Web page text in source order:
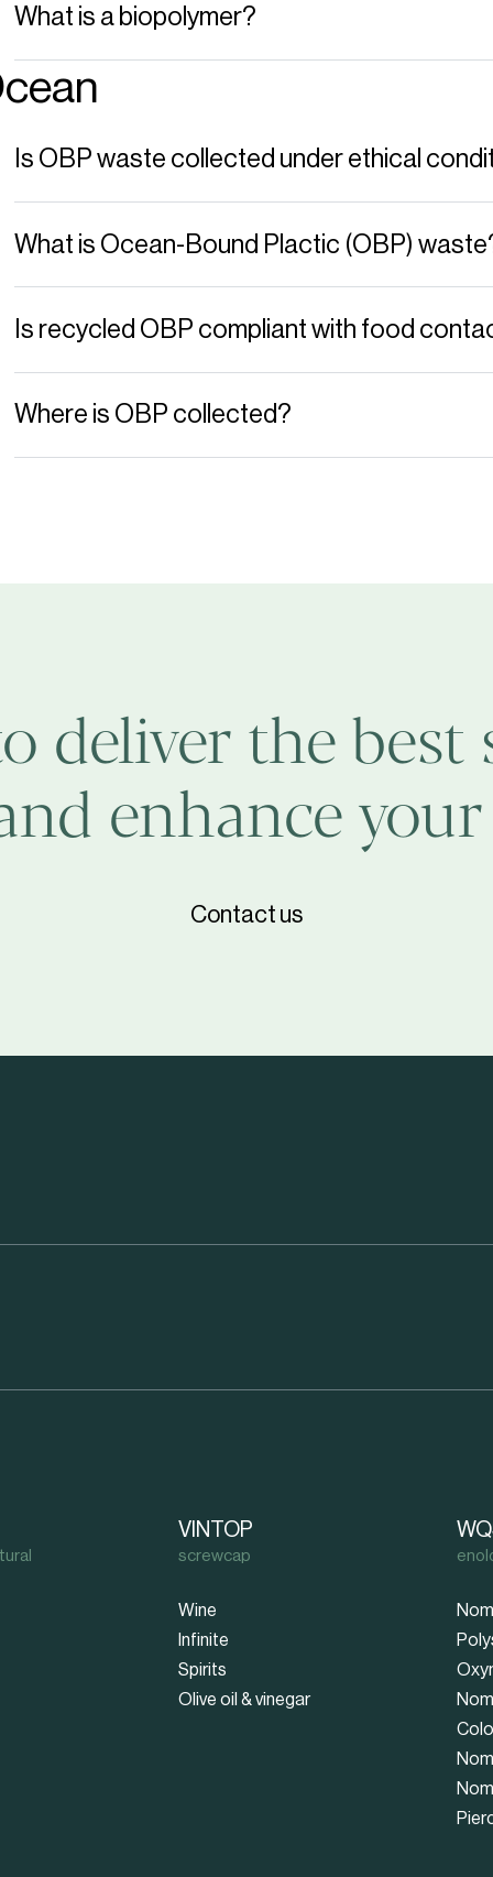
What is a biopolymer?
Is OBP waste collected under ethical
What is Ocean-Bound Plactic (OBP)
Is recycled OBP compliant with food
Where is OBP collected?
deliver the
enhance
Contact us
VINTOP
screwcap
Wine
Infinite
Spirits
Olive oil & vinegar